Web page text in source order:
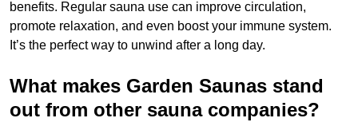
benefits. Regular sauna use can improve circulation,
promote relaxation, and even boost your immune system.
It’s the perfect way to unwind after a long day.
What makes Garden Saunas stand
out from other sauna companies?